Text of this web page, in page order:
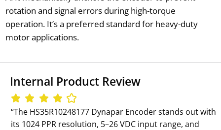
rotation and signal errors during high-torque
operation. It’s a preferred standard for heavy-duty
motor applications.
Internal Product Review
‘‘The HS35R10248177 Dynapar Encoder stands out with
its 1024 PPR resolution, 5–26 VDC input range, and